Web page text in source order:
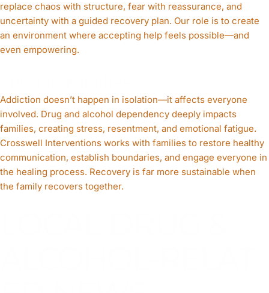
replace chaos with structure, fear with reassurance, and
uncertainty with a guided recovery plan. Our role is to create
an environment where accepting help feels possible—and
even empowering.
Addiction doesn’t happen in isolation—it affects everyone
involved. Drug and alcohol dependency deeply impacts
families, creating stress, resentment, and emotional fatigue.
Crosswell Interventions works with families to restore healthy
communication, establish boundaries, and engage everyone in
the healing process. Recovery is far more sustainable when
the family recovers together.